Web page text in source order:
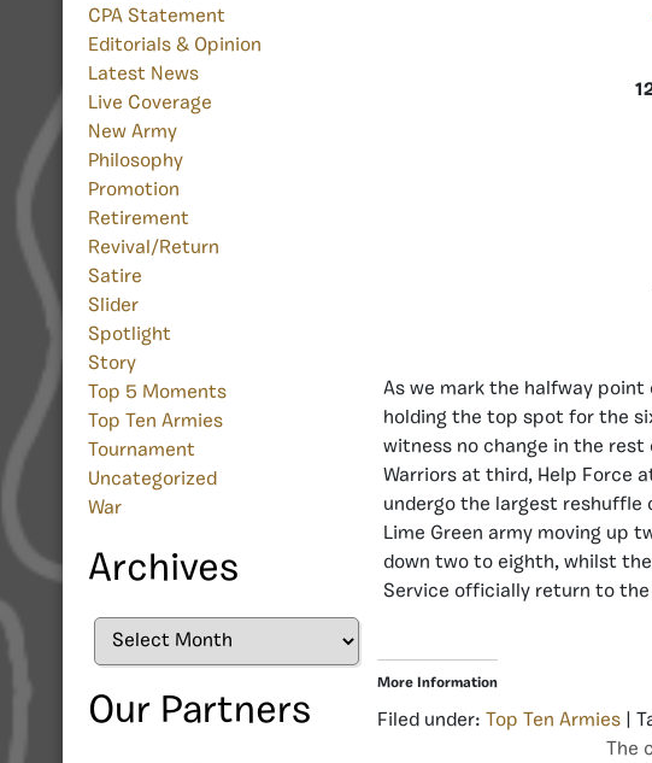
CPA Statement
Editorials & Opinion
Latest News
Live Coverage
New Army
Philosophy
Promotion
Retirement
Revival/Return
Satire
Slider
Spotlight
Story
Top 5 Moments
Top Ten Armies
Tournament
Uncategorized
War
Archives
Archives
Our Partners
As we mark the halfway
holding the top spot for the
witness no change in the rest
Warriors at third, Help Force
undergo the largest reshuffle
Lime Green army moving up
down two to eighth, whilst
Service officially return to the
More Information
Filed under: Top Ten Armies |